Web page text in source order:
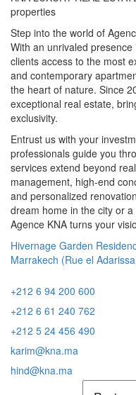
properties
Step into the world of
With an unrivaled
clients access to the most
and contemporary
the heart of nature. Since
exceptional real estate,
exclusivity.
Entrust us with your
professionals guide you
services extend beyond
management, high-end
and personalized
dream home in the city or
Agence KNA turns your
Hivernage Garden
Marrakech (Rue el
+212 6 94 200 600
+212 6 61 240 762
+212 5 24 456 490
karim@kna.ma
hind@kna.ma